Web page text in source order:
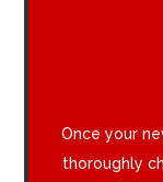
Once your
thoroughly